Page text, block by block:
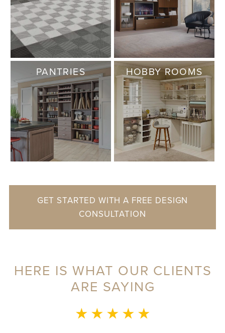
PANTRIES HOBBY ROOMS
GET STARTED WITH A FREE DESIGN
CONSULTATION
HERE IS WHAT OUR CLIENTS
ARE SAYING
★ ★ ★ ★ ★